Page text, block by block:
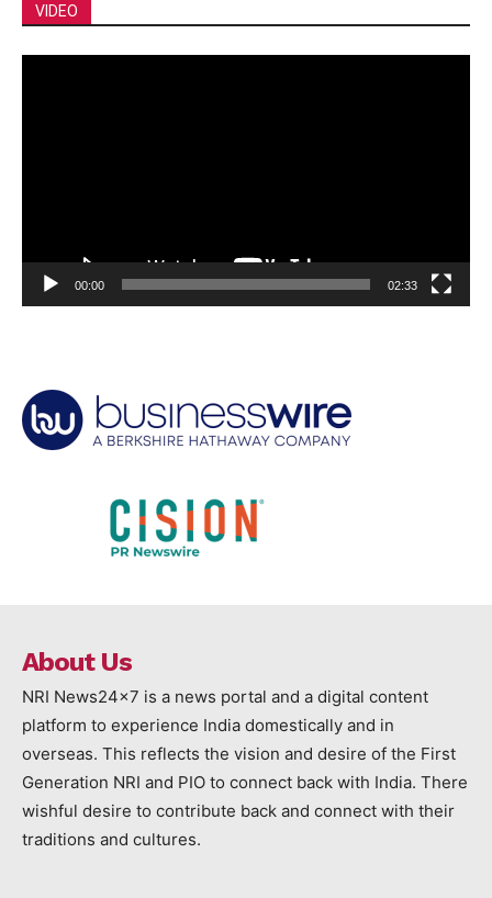
VIDEO
00:00 02:33
About Us
NRI News24x7 is a news portal and a digital content
platform to experience India domestically and in
overseas. This reflects the vision and desire of the First
Generation NRI and PIO to connect back with India. There
wishful desire to contribute back and connect with their
traditions and cultures.